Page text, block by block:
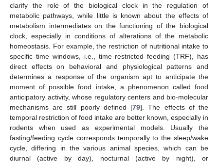
clarify the role of the biological clock in the regulation of
metabolic pathways, while little is known about the effects of
metabolism intermediates on the functioning of the biological
clock, especially in conditions of alterations of the metabolic
homeostasis. For example, the restriction of nutritional intake to
specific time windows, i.e., time restricted feeding (TRF), has
direct effects on behavioral and physiological patterns and
determines a response of the organism apt to anticipate the
moment of possible food intake, a phenomenon called food
anticipatory activity, whose regulatory centers and bio-molecular
mechanisms are still poorly defined [79]. The effects of the
temporal restriction of food intake are better known, especially in
rodents when used as experimental models. Usually the
fasting/feeding cycle corresponds temporally to the sleep/wake
cycle, differing in the various animal species, which can be
diurnal (active by day), nocturnal (active by night), or